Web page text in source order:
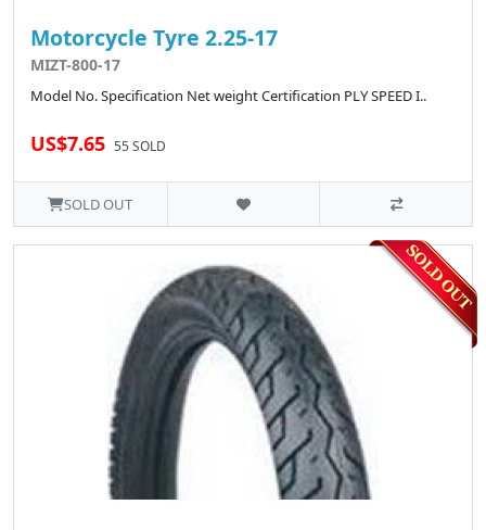
Motorcycle Tyre 2.25-17
MIZT-800-17
Model No. Specification Net weight Certification PLY SPEED I..
US$7.65 55 SOLD
SOLD OUT